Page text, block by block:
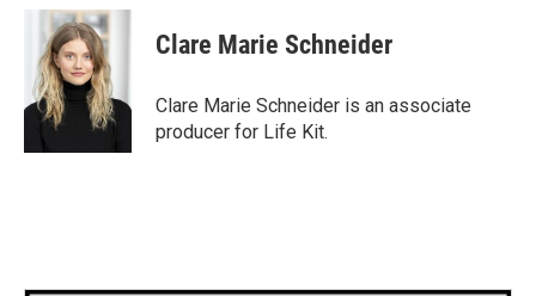
o
o
i
t
t
e
r
n
k
e
d
I
n
Clare Marie Schneider
Clare Marie Schneider is an associate
producer for Life Kit.